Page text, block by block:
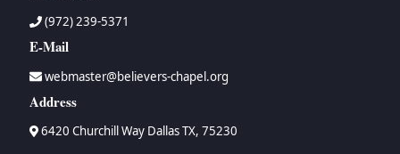
(972) 239-5371
E-Mail
webmaster@believers-chapel.org
Address
6420 Churchill Way Dallas TX, 75230